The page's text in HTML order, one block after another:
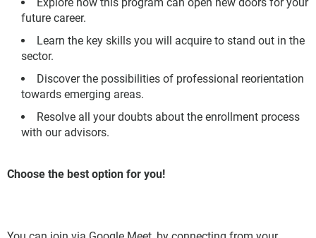
future career.
Learn the key skills you will acquire to stand out in the
sector.
Discover the possibilities of professional reorientation
towards emerging areas.
Resolve all your doubts about the enrollment process
with our advisors.
Choose the best option for you!